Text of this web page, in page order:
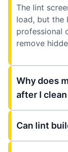
The lint
load, but the
professional
remove
Why does
after I
Can lint